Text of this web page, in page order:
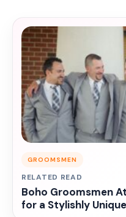
GROOMSMEN
RELATED READ
Boho Groomsmen
for a Stylishly